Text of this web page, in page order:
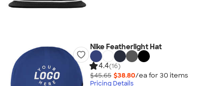
Nike Featherlight Hat
4.4(16)
$45.65 $38.80/ea for 30 items
Pricing Details